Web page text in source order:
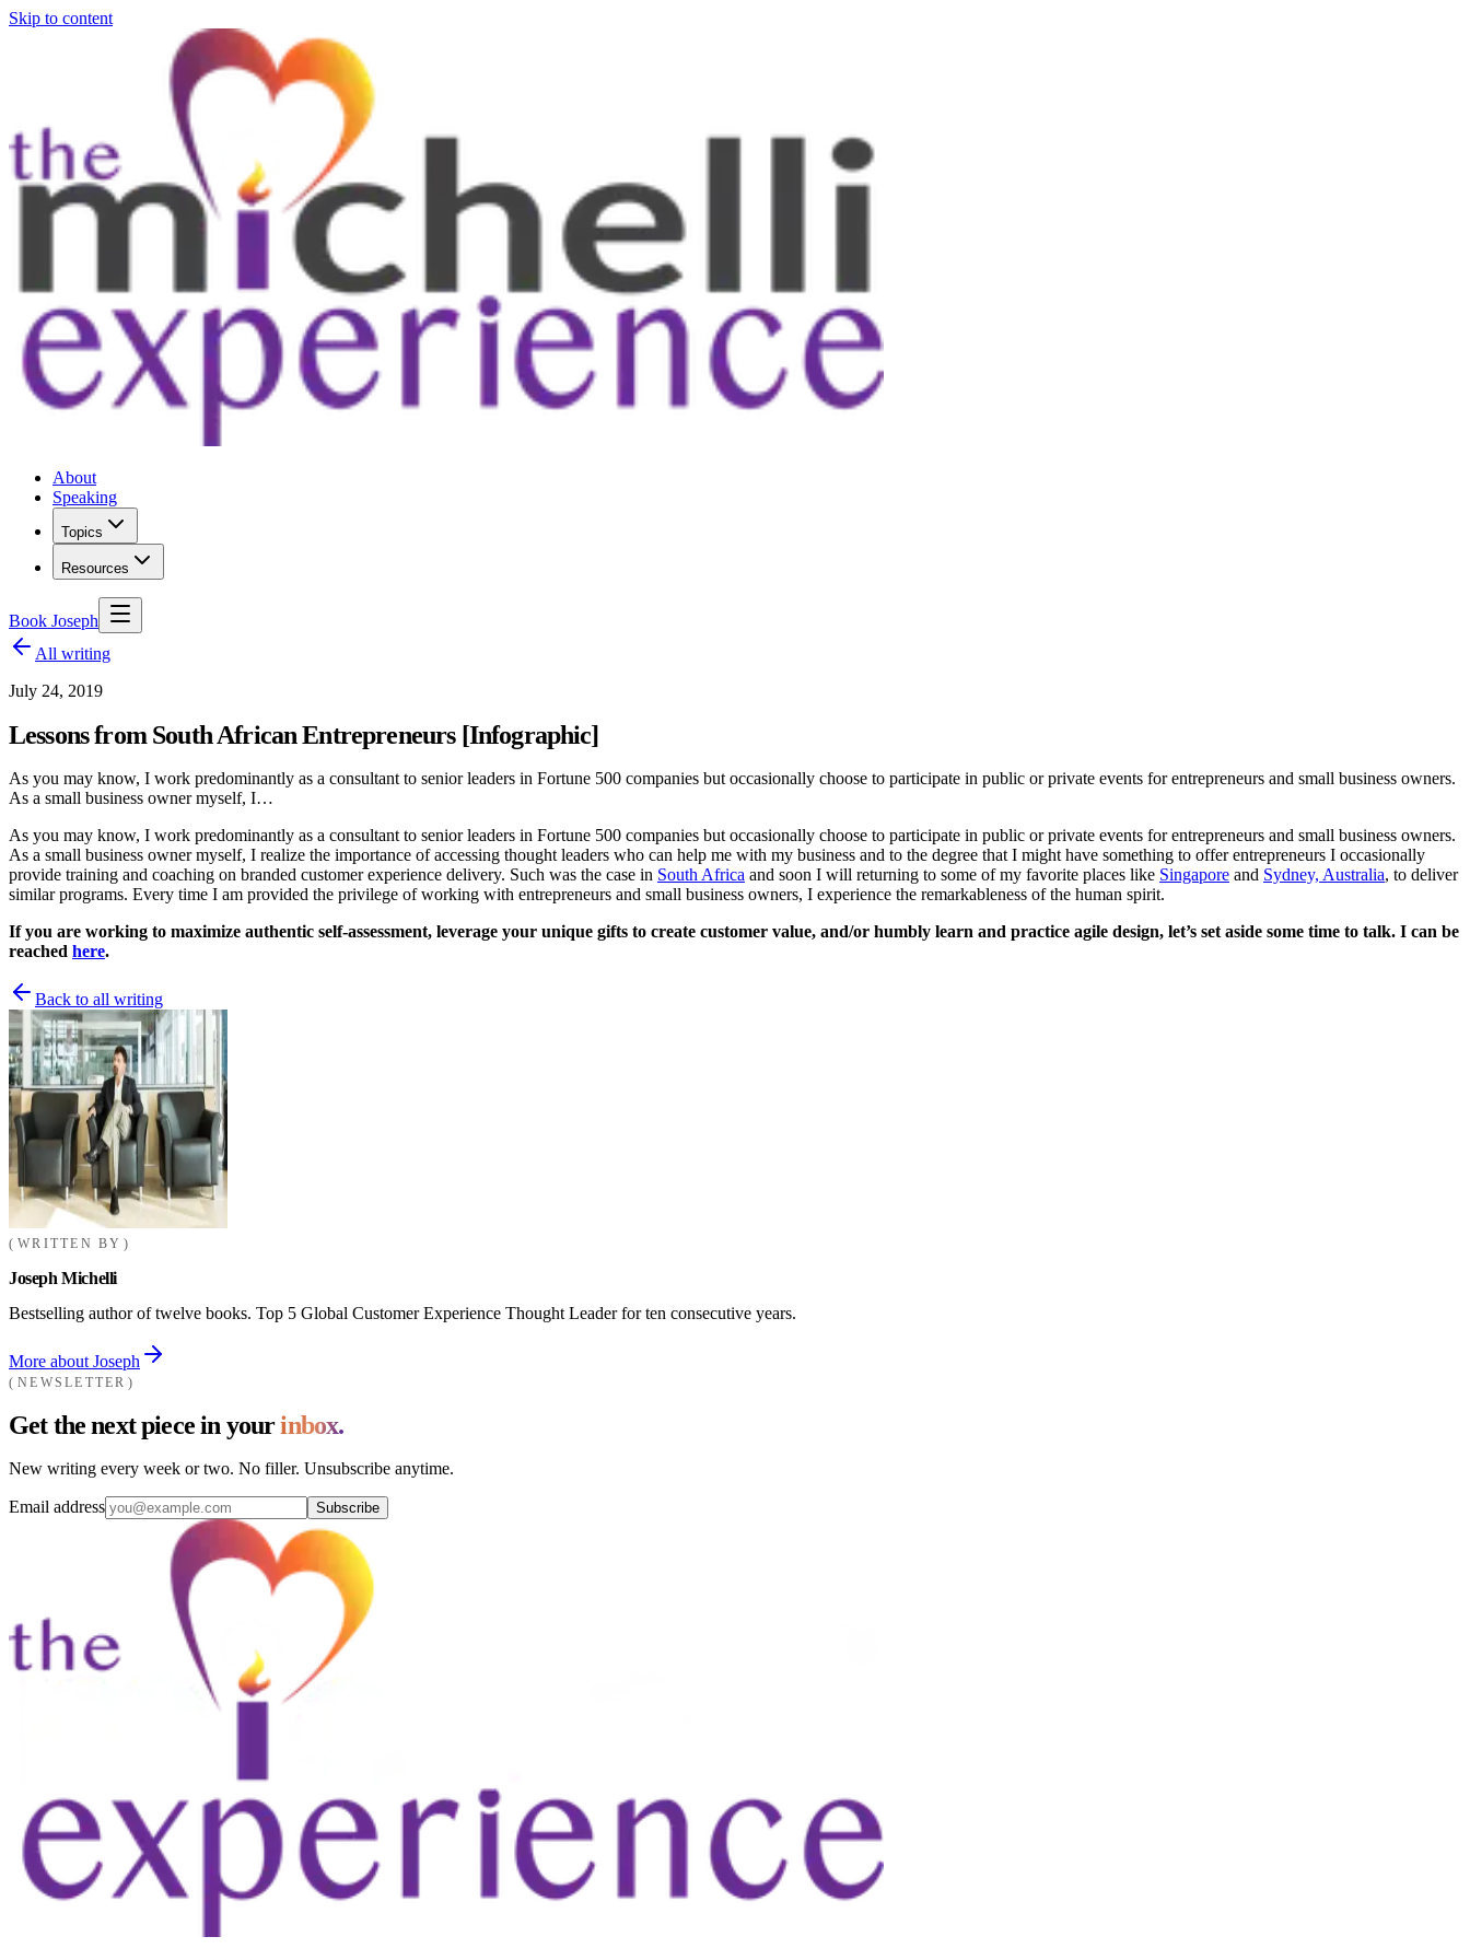
Skip to content
About
Speaking
Topics
Resources
Book Joseph
All writing
July 24, 2019
Lessons from South African Entrepreneurs [Infographic]
As you may know, I work predominantly as a consultant to senior leaders in Fortune 500 companies but occasionally choose to participate in public or private events for entrepreneurs and small business owners.
As a small business owner myself, I…
As you may know, I work predominantly as a consultant to senior leaders in Fortune 500 companies but occasionally choose to participate in public or private events for entrepreneurs and small business owners.
As a small business owner myself, I realize the importance of accessing thought leaders who can help me with my business and to the degree that I might have something to offer entrepreneurs I occasionally
provide training and coaching on branded customer experience delivery. Such was the case in South Africa and soon I will returning to some of my favorite places like Singapore and Sydney, Australia, to deliver
similar programs. Every time I am provided the privilege of working with entrepreneurs and small business owners, I experience the remarkableness of the human spirit.
If you are working to maximize authentic self-assessment, leverage your unique gifts to create customer value, and/or humbly learn and practice agile design, let’s set aside some time to talk. I can be
reached here.
Back to all writing
WRITTEN BY
Joseph Michelli
Bestselling author of twelve books. Top 5 Global Customer Experience Thought Leader for ten consecutive years.
More about Joseph
NEWSLETTER
Get the next piece in yourinbox.
New writing every week or two. No filler. Unsubscribe anytime.
Email address Subscribe